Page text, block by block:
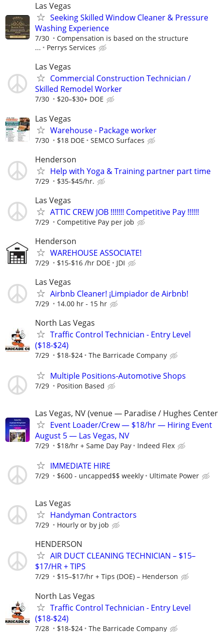
Las Vegas
Seeking Skilled Window Cleaner & Pressure
Washing Experience
7/30
Compensation is based on the structure
...
Perrys Services
Las Vegas
Commercial Construction Technician /
Skilled Remodel Worker
7/30 $20–$30+ DOE
Las Vegas
Warehouse - Package worker
7/30 $18 DOE SEMCO Surfaces
Henderson
Help with Yoga & Training partner part time
7/29 $35-$45/hr.
Las Vegas
ATTIC CREW JOB !!!!!!! Competitive Pay !!!!!!
7/29 Competitive Pay per job
Henderson
WAREHOUSE ASSOCIATE!
7/29 $15-$16 /hr DOE JDI
Las Vegas
Airbnb Cleaner! ¡Limpiador de Airbnb!
7/29 14.00 hr - 15 hr
North Las Vegas
Traffic Control Technician - Entry Level
($18-$24)
7/29 $18-$24 The Barricade Company
Multiple Positions-Automotive Shops
7/29 Position Based
Las Vegas, NV (venue — Paradise / Hughes
Event Loader/Crew — $18/hr — Hiring Event
August 5 — Las Vegas, NV
7/29 $18/hr + Same Day Pay Indeed Flex
IMMEDIATE HIRE
7/29 $600 - uncapped$$ weekly Ultimate Power
Las Vegas
Handyman Contractors
7/29 Hourly or by job
HENDERSON
AIR DUCT CLEANING TECHNICIAN – $15–
$17/HR + TIPS
7/29 $15–$17/hr + Tips (DOE) – Henderson
North Las Vegas
Traffic Control Technician - Entry Level
($18-$24)
7/28 $18-$24 The Barricade Company